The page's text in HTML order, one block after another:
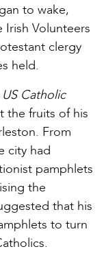
to wake,
Volunteers
clergy
held.
US Catholic
the fruits of his
From
city had
pamphlets
the
that his
to turn